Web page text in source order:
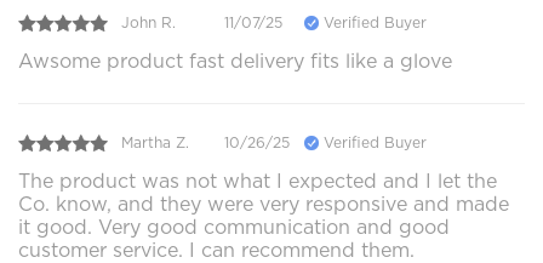
John R. 11/07/25 Verified Buyer
Awsome product fast delivery fits like a glove
Martha Z. 10/26/25 Verified Buyer
The product was not what I expected and I let the
Co. know, and they were very responsive and made
it good. Very good communication and good
customer service. I can recommend them.